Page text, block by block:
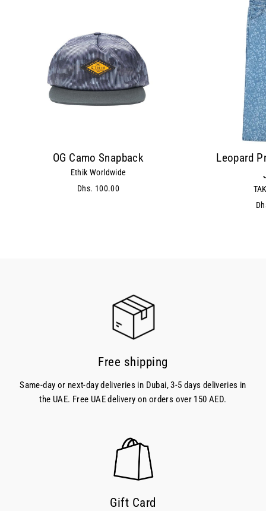
OG Camo Snapback
Ethik Worldwide
Dhs. 100.00
Leopard
Free shipping
Same-day or next-day deliveries in Dubai, 3-5 days deliveries in
the UAE. Free UAE delivery on orders over 150 AED.
Gift Card